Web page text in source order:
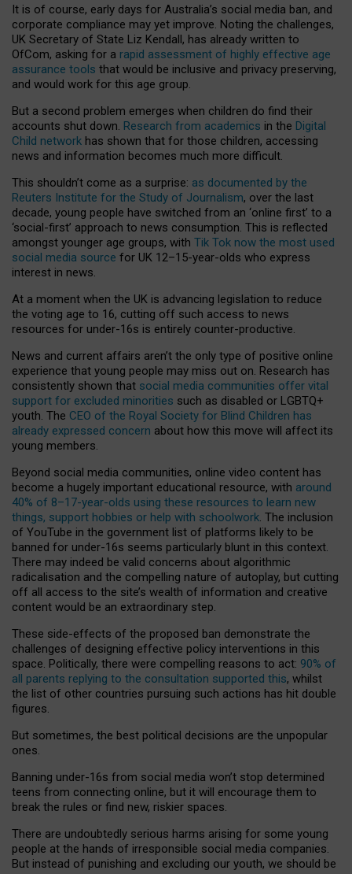
It is of course, early days for Australia’s social media ban, and
corporate compliance may yet improve. Noting the challenges,
UK Secretary of State Liz Kendall, has already written to
OfCom, asking for a rapid assessment of highly effective age
assurance tools that would be inclusive and privacy preserving,
and would work for this age group.
But a second problem emerges when children do find their
accounts shut down. Research from academics in the Digital
Child network has shown that for those children, accessing
news and information becomes much more difficult.
This shouldn’t come as a surprise: as documented by the
Reuters Institute for the Study of Journalism, over the last
decade, young people have switched from an ‘online first’ to a
‘social-first’ approach to news consumption. This is reflected
amongst younger age groups, with Tik Tok now the most used
social media source for UK 12–15-year-olds who express
interest in news.
At a moment when the UK is advancing legislation to reduce
the voting age to 16, cutting off such access to news
resources for under-16s is entirely counter-productive.
News and current affairs aren’t the only type of positive online
experience that young people may miss out on. Research has
consistently shown that social media communities offer vital
support for excluded minorities such as disabled or LGBTQ+
youth. The CEO of the Royal Society for Blind Children has
already expressed concern about how this move will affect its
young members.
Beyond social media communities, online video content has
become a hugely important educational resource, with around
40% of 8–17-year-olds using these resources to learn new
things, support hobbies or help with schoolwork. The inclusion
of YouTube in the government list of platforms likely to be
banned for under-16s seems particularly blunt in this context.
There may indeed be valid concerns about algorithmic
radicalisation and the compelling nature of autoplay, but cutting
off all access to the site’s wealth of information and creative
content would be an extraordinary step.
These side-effects of the proposed ban demonstrate the
challenges of designing effective policy interventions in this
space. Politically, there were compelling reasons to act: 90% of
all parents replying to the consultation supported this, whilst
the list of other countries pursuing such actions has hit double
figures.
But sometimes, the best political decisions are the unpopular
ones.
Banning under-16s from social media won’t stop determined
teens from connecting online, but it will encourage them to
break the rules or find new, riskier spaces.
There are undoubtedly serious harms arising for some young
people at the hands of irresponsible social media companies.
But instead of punishing and excluding our youth, we should be